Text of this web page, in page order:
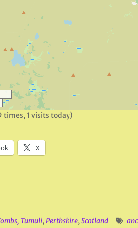
times, 1 visits today)
X
Tumuli,Perthshire,Scotland